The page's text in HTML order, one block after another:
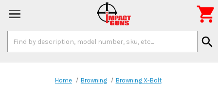
Keyword:
search

Home Browning Browning X-Bolt